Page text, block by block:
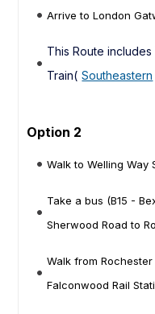
Arrive to London
This Route includes
Train( Southeastern
Option 2
Walk to Welling Way
Take a bus (B15 -
Sherwood Road to
Walk from
Falconwood Rail